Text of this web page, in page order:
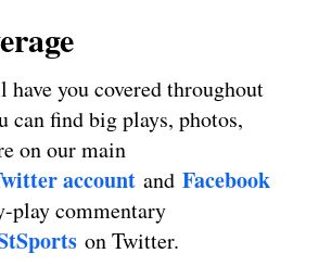
you covered throughout
can find big plays, photos,
on our main
account and Facebook
play commentary
on Twitter.